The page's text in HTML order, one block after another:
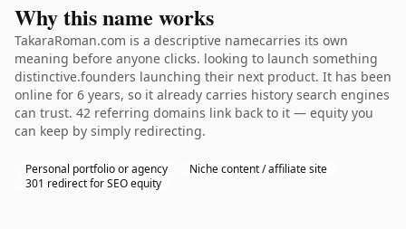
Why this name works
TakaraRoman.com is a descriptive namecarries its own
meaning before anyone clicks. looking to launch something
distinctive.founders launching their next product. It has been
online for 6 years, so it already carries history search engines
can trust. 42 referring domains link back to it — equity you
can keep by simply redirecting.
Personal portfolio or agency
Niche content / affiliate site
301 redirect for SEO equity